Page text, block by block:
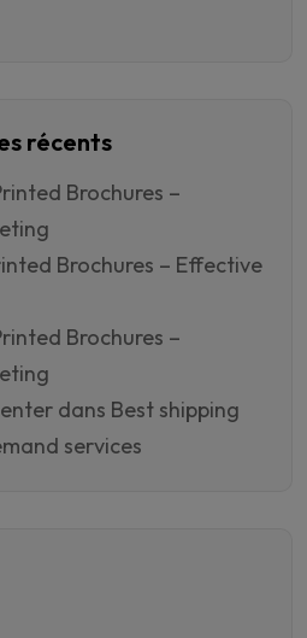
récents
Brochures –
Brochures – Effective
Brochures –
dans Best shipping
services